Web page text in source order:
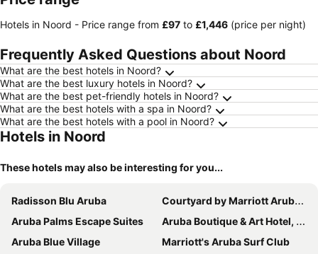
Hotels in Noord - Price range from ‎£97 to ‎£1,446 (price per night)
Frequently Asked Questions about Noord
What are the best hotels in Noord?
What are the best luxury hotels in Noord?
What are the best pet-friendly hotels in Noord?
What are the best hotels with a spa in Noord?
What are the best hotels with a pool in Noord?
Hotels in Noord
These hotels may also be interesting for you...
Radisson Blu Aruba
Courtyard by Marriott Aruba Resort
Aruba Palms Escape Suites
Aruba Boutique & Art Hotel, BW Signature Collection
Aruba Blue Village
Marriott's Aruba Surf Club